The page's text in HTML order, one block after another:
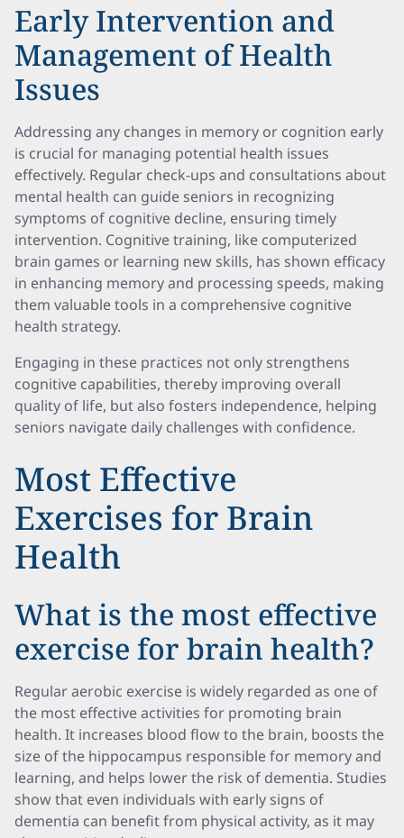
Early Intervention and
Management of Health
Issues
Addressing any changes in memory or cognition early
is crucial for managing potential health issues
effectively. Regular check-ups and consultations about
mental health can guide seniors in recognizing
symptoms of cognitive decline, ensuring timely
intervention. Cognitive training, like computerized
brain games or learning new skills, has shown efficacy
in enhancing memory and processing speeds, making
them valuable tools in a comprehensive cognitive
health strategy.
Engaging in these practices not only strengthens
cognitive capabilities, thereby improving overall
quality of life, but also fosters independence, helping
seniors navigate daily challenges with confidence.
Most Effective
Exercises for Brain
Health
What is the most effective
exercise for brain health?
Regular aerobic exercise is widely regarded as one of
the most effective activities for promoting brain
health. It increases blood flow to the brain, boosts the
size of the hippocampus responsible for memory and
learning, and helps lower the risk of dementia. Studies
show that even individuals with early signs of
dementia can benefit from physical activity, as it may